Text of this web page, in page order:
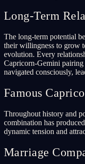
Long-Term
The long-term potential
their willingness to grow
evolution. Every
Capricorn-Gemini pairing
navigated consciously,
Famous
Throughout history and
combination has
dynamic tension and
Marriage